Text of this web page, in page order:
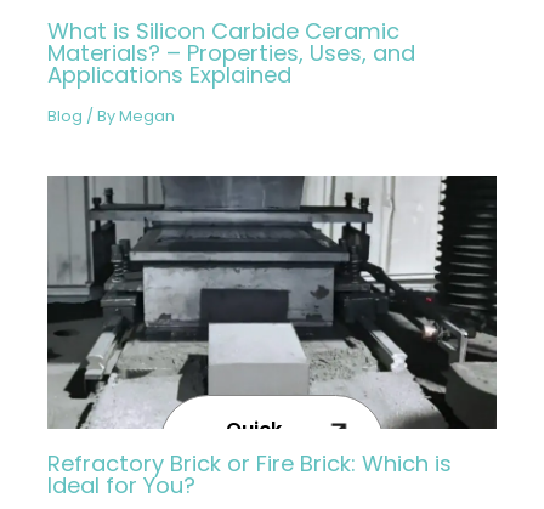
What is Silicon Carbide Ceramic
Materials? – Properties, Uses, and
Applications Explained
Blog / ByMegan
Quick
Inquiry
Now
Refractory Brick or Fire Brick: Which is
Ideal for You?